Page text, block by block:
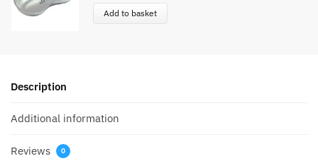
Add to basket
Description
Additional information
Reviews 0